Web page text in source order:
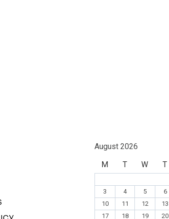
August 2026
M
T W T
3
4 5 6
10
11 12 13
17
18 19 20